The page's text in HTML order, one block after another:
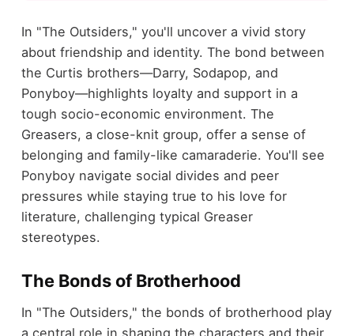
In "The Outsiders," you'll uncover a vivid story
about friendship and identity. The bond between
the Curtis brothers—Darry, Sodapop, and
Ponyboy—highlights loyalty and support in a
tough socio-economic environment. The
Greasers, a close-knit group, offer a sense of
belonging and family-like camaraderie. You'll see
Ponyboy navigate social divides and peer
pressures while staying true to his love for
literature, challenging typical Greaser
stereotypes.
The Bonds of Brotherhood
In "The Outsiders," the bonds of brotherhood play